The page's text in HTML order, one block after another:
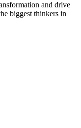
and drive
biggest thinkers in